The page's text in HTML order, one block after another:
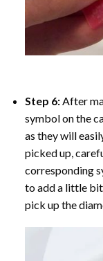
Step 6: After
symbol on the
as they will
picked up,
corresponding
to add a little bit
pick up the